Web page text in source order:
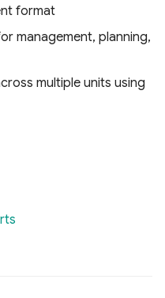
format
management, planning,
multiple units using